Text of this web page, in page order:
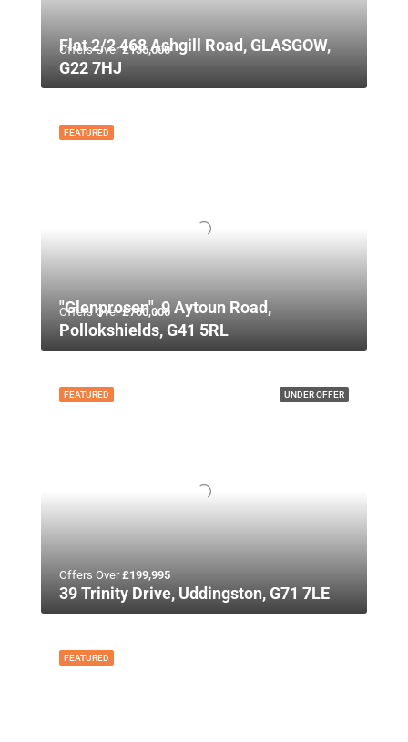
Offers Over£135,000
Flat 2/2 468 Ashgill Road, GLASGOW,
G22 7HJ
FEATURED
Offers Over£750,000
"Glenprosen", 9 Aytoun Road,
Pollokshields, G41 5RL
UNDER OFFER
FEATURED
Offers Over£199,995
39 Trinity Drive, Uddingston, G71 7LE
FEATURED